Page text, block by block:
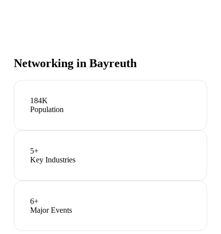
Networking in Bayreuth
184K
Population
5+
Key Industries
6+
Major Events